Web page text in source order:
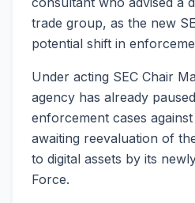
trade group, as the new
potential shift in
Under acting SEC Chair
agency has already
enforcement cases
awaiting reevaluation of
to digital assets by its
Force.